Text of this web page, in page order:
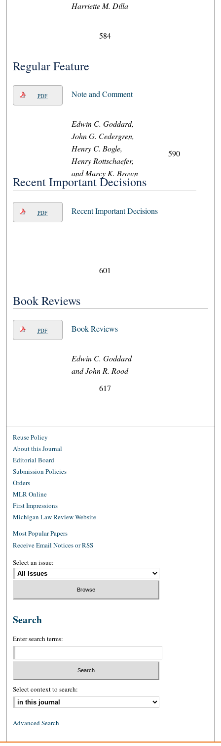
Harriette M. Dilla
584
Regular Feature
PDF Note and Comment
Edwin C. Goddard,
John G. Cedergren,
Henry C. Bogle,
Henry Rottschaefer,
and Marcy K. Brown
590
Recent Important Decisions
PDF Recent Important Decisions
601
Book Reviews
PDF Book Reviews
Edwin C. Goddard
and John R. Rood
617
Reuse Policy
About this Journal
Editorial Board
Submission Policies
Orders
MLR Online
First Impressions
Michigan Law Review Website
Most Popular Papers
Receive Email Notices or RSS
Select an issue:
Search
Enter search terms:
Select context to search:
Advanced Search